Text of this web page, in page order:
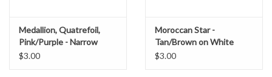
Medallion, Quatrefoil,
Pink/Purple - Narrow
$3.00
Moroccan Star -
Tan/Brown on White
$3.00